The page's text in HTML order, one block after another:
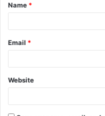
*
Name *
Email *
Website